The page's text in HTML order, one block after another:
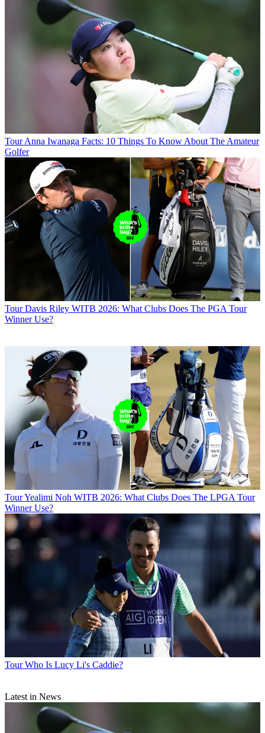
Tour Anna Iwanaga Facts: 10 Things To Know About The Amateur
Golfer
Tour Davis Riley WITB 2026: What Clubs Does The PGA Tour
Winner Use?
TourYealimi Noh WITB 2026: What Clubs Does The LPGA Tour
Winner Use?
Tour Who Is Lucy Li's Caddie?
Latest in News